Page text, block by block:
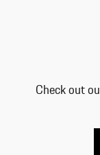
Check out